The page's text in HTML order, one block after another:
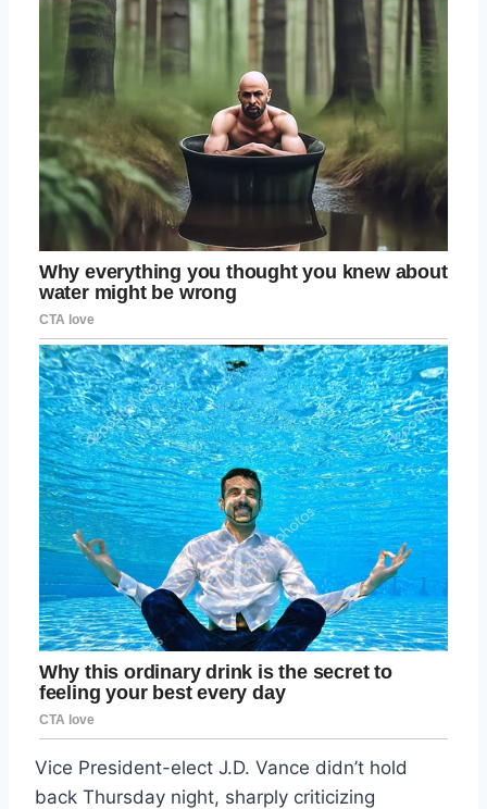
Vice President-elect J.D. Vance didn’t hold
back Thursday night, sharply criticizing